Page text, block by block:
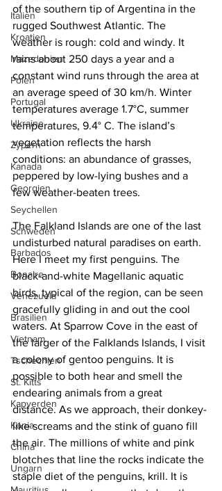
Italien
Kroatien
Mazedonien
Polen
Portugal
Ukraine
Zypern
Kanada
Georgien
Seychellen
Schweden
Barbados
Bonaire
Venezuela
Brasilien
Vietnam
Tschechien
St. Kitts
Kapverden
Kenia
China
Ungarn
of the southern tip of Argentina in the
rugged Southwest Atlantic. The
weather is rough: cold and windy. It
rains about 250 days a year and a
constant wind runs through the area at
an average speed of 30 km/h. Winter
temperatures average 1.7°C, summer
temperatures, 9.4° C. The island’s
vegetation reflects the harsh
conditions: an abundance of grasses,
peppered by low-lying bushes and a
few weather-beaten trees.
The Falkland Islands are one of the last
undisturbed natural paradises on earth.
Here I meet my first penguins. The
black-and-white Magellanic aquatic
birds, typical of the region, can be seen
gracefully gliding in and out the cool
waters. At Sparrow Cove in the east of
the larger of the Falklands Islands, I visit
a colony of gentoo penguins. It is
possible to both hear and smell the
endearing animals from a great
distance. As we approach, their donkey-
like screams and the stink of guano fill
the air. The millions of white and pink
blotches that line the rocks indicate the
staple diet of the penguins, krill. It is